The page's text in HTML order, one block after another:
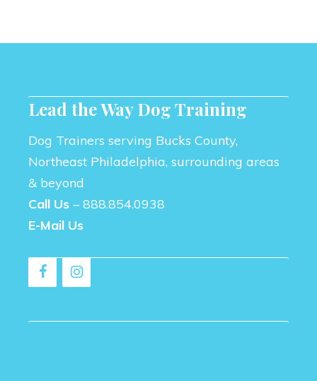
Lead the Way Dog Training
Dog Trainers serving Bucks County,
Northeast Philadelphia, surrounding areas
& beyond
Call Us – 888.854.0938
E-Mail Us